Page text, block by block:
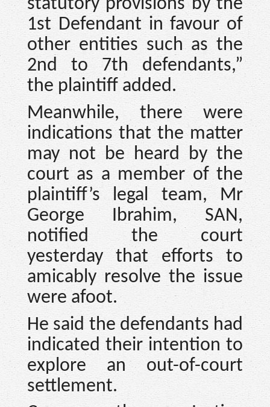
statutory provisions by the
1st Defendant in favour of
other entities such as the
2nd to 7th defendants,”
the plaintiff added.
Meanwhile, there were
indications that the matter
may not be heard by the
court as a member of the
plaintiff’s legal team, Mr
George Ibrahim, SAN,
notified the court
yesterday that efforts to
amicably resolve the issue
were afoot.
He said the defendants had
indicated their intention to
explore an out-of-court
settlement.